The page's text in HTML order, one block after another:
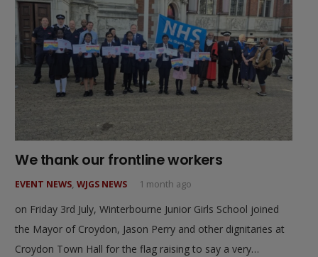
We thank our frontline workers
EVENT NEWS, WJGS NEWS 1 month ago
on Friday 3rd July, Winterbourne Junior Girls School joined
the Mayor of Croydon, Jason Perry and other dignitaries at
Croydon Town Hall for the flag raising to say a very…